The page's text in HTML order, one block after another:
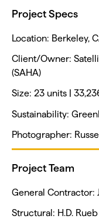
Project Specs
Location: Berkeley,
Client/Owner:
(SAHA)
Size: 23 units |
Sustainability:
Photographer:
Project Team
General Contractor:
Structural: H.D.